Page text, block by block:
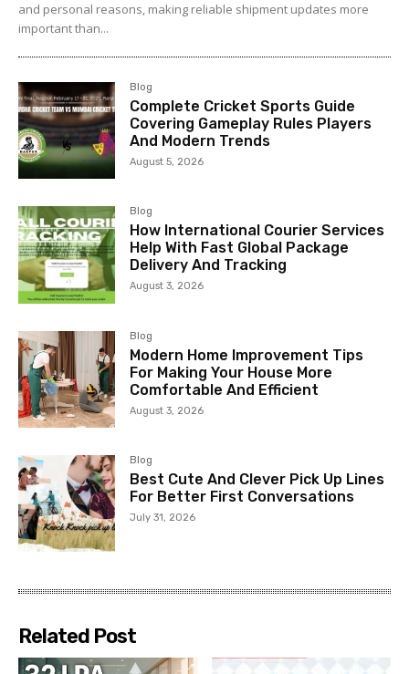
and personal reasons, making reliable shipment updates more
important than...
Blog
Complete Cricket Sports Guide
Covering Gameplay Rules Players
And Modern Trends
August 5, 2026
Blog
How International Courier Services
Help With Fast Global Package
Delivery And Tracking
August 3, 2026
Blog
Modern Home Improvement Tips
For Making Your House More
Comfortable And Efficient
August 3, 2026
Blog
Best Cute And Clever Pick Up Lines
For Better First Conversations
July 31, 2026
Related Post